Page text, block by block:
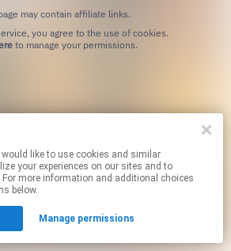
may contain affiliate links.
to manage your permissions.
your experiences on our sites and to
more information and additional choices
below.
Manage permissions